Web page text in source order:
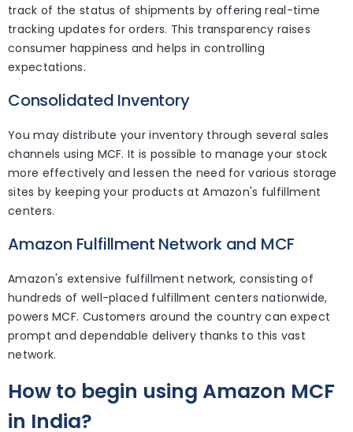
track of the status of shipments by offering real-time
tracking updates for orders. This transparency raises
consumer happiness and helps in controlling
expectations.
Consolidated Inventory
You may distribute your inventory through several sales
channels using MCF. It is possible to manage your stock
more effectively and lessen the need for various storage
sites by keeping your products at Amazon's fulfillment
centers.
Amazon Fulfillment Network and MCF
Amazon's extensive fulfillment network, consisting of
hundreds of well-placed fulfillment centers nationwide,
powers MCF. Customers around the country can expect
prompt and dependable delivery thanks to this vast
network.
How to begin using Amazon MCF
in India?